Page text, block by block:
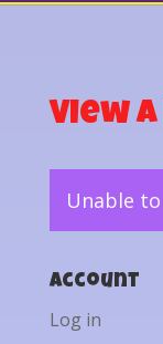
View
Unable
Account
Log in